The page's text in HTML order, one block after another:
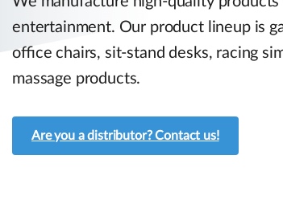
entertainment. Our product lineup is
office chairs, sit-stand desks, racing
massage products.
Are you a distributor? Contact us!